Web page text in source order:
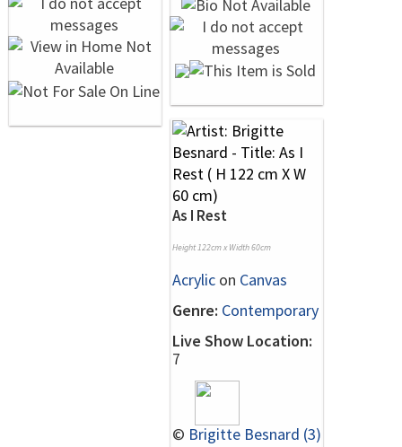
As I Rest
Height 122cm x Width 60cm
Acrylic on Canvas
Genre: Contemporary
Live Show Location:
7
© Brigitte Besnard (3)